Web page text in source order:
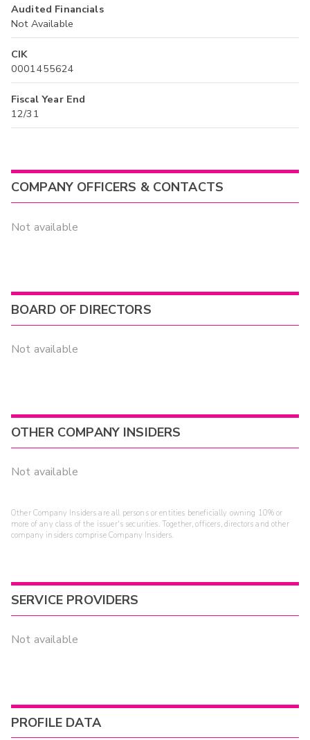
Audited Financials
Not Available
CIK
0001455624
Fiscal Year End
12/31
COMPANY OFFICERS & CONTACTS
Not available
BOARD OF DIRECTORS
Not available
OTHER COMPANY INSIDERS
Not available
Other Company Insiders are all persons or entities beneficially owning 10% or
more of any class of the issuer's securities. Together, officers, directors and other
company insiders comprise Company Insiders.
SERVICE PROVIDERS
Not available
PROFILE DATA